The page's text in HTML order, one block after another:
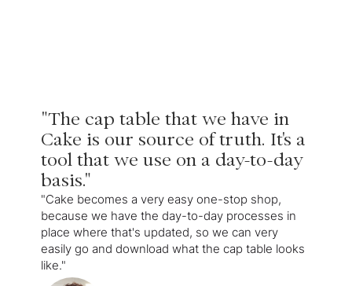
"The cap table that we have in
Cake is our source of truth. It's a
tool that we use on a day-to-day
basis."
"Cake becomes a very easy one-stop shop,
because we have the day-to-day processes in
place where that's updated, so we can very
easily go and download what the cap table looks
like."